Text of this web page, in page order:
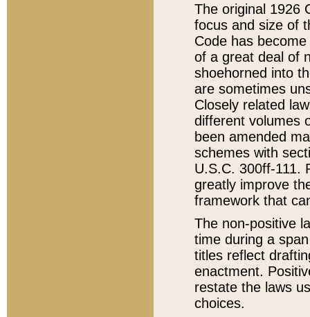
The original 1926
focus and size of
Code has
of a great deal of
shoehorned into
are sometimes
Closely related
different volumes
been amended
schemes with
U.S.C. 300ff-111.
greatly improve
framework that
The non-positive
time during a
titles reflect
enactment.
restate the laws
choices.